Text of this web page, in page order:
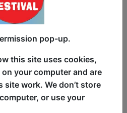
of failed
both of their first
watering hole
own rules. Will
of shame show
that logic is the
Starlight" explores
of two
pop-up.
this site uses cookies,
your computer and are
site work. We don’t store
or use your